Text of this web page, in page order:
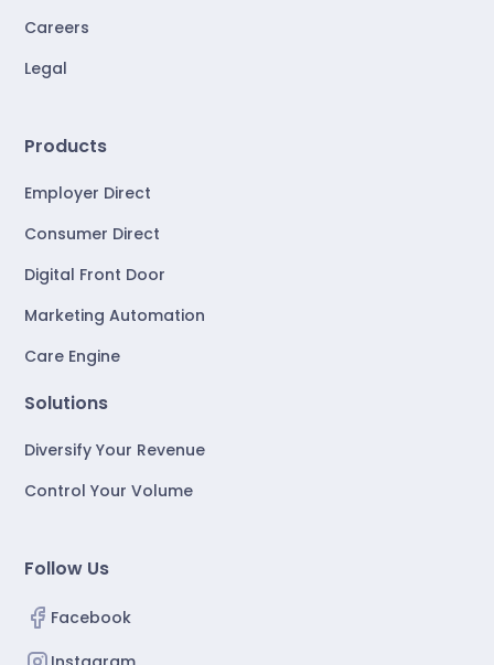
Careers
Legal
Products
Employer Direct
Consumer Direct
Digital Front Door
Marketing Automation
Care Engine
Solutions
Diversify Your Revenue
Control Your Volume
Follow Us
Facebook